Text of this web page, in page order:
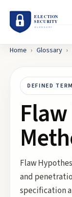
Home › Glossary ›
DEFINED TERM
Flaw
and
specification